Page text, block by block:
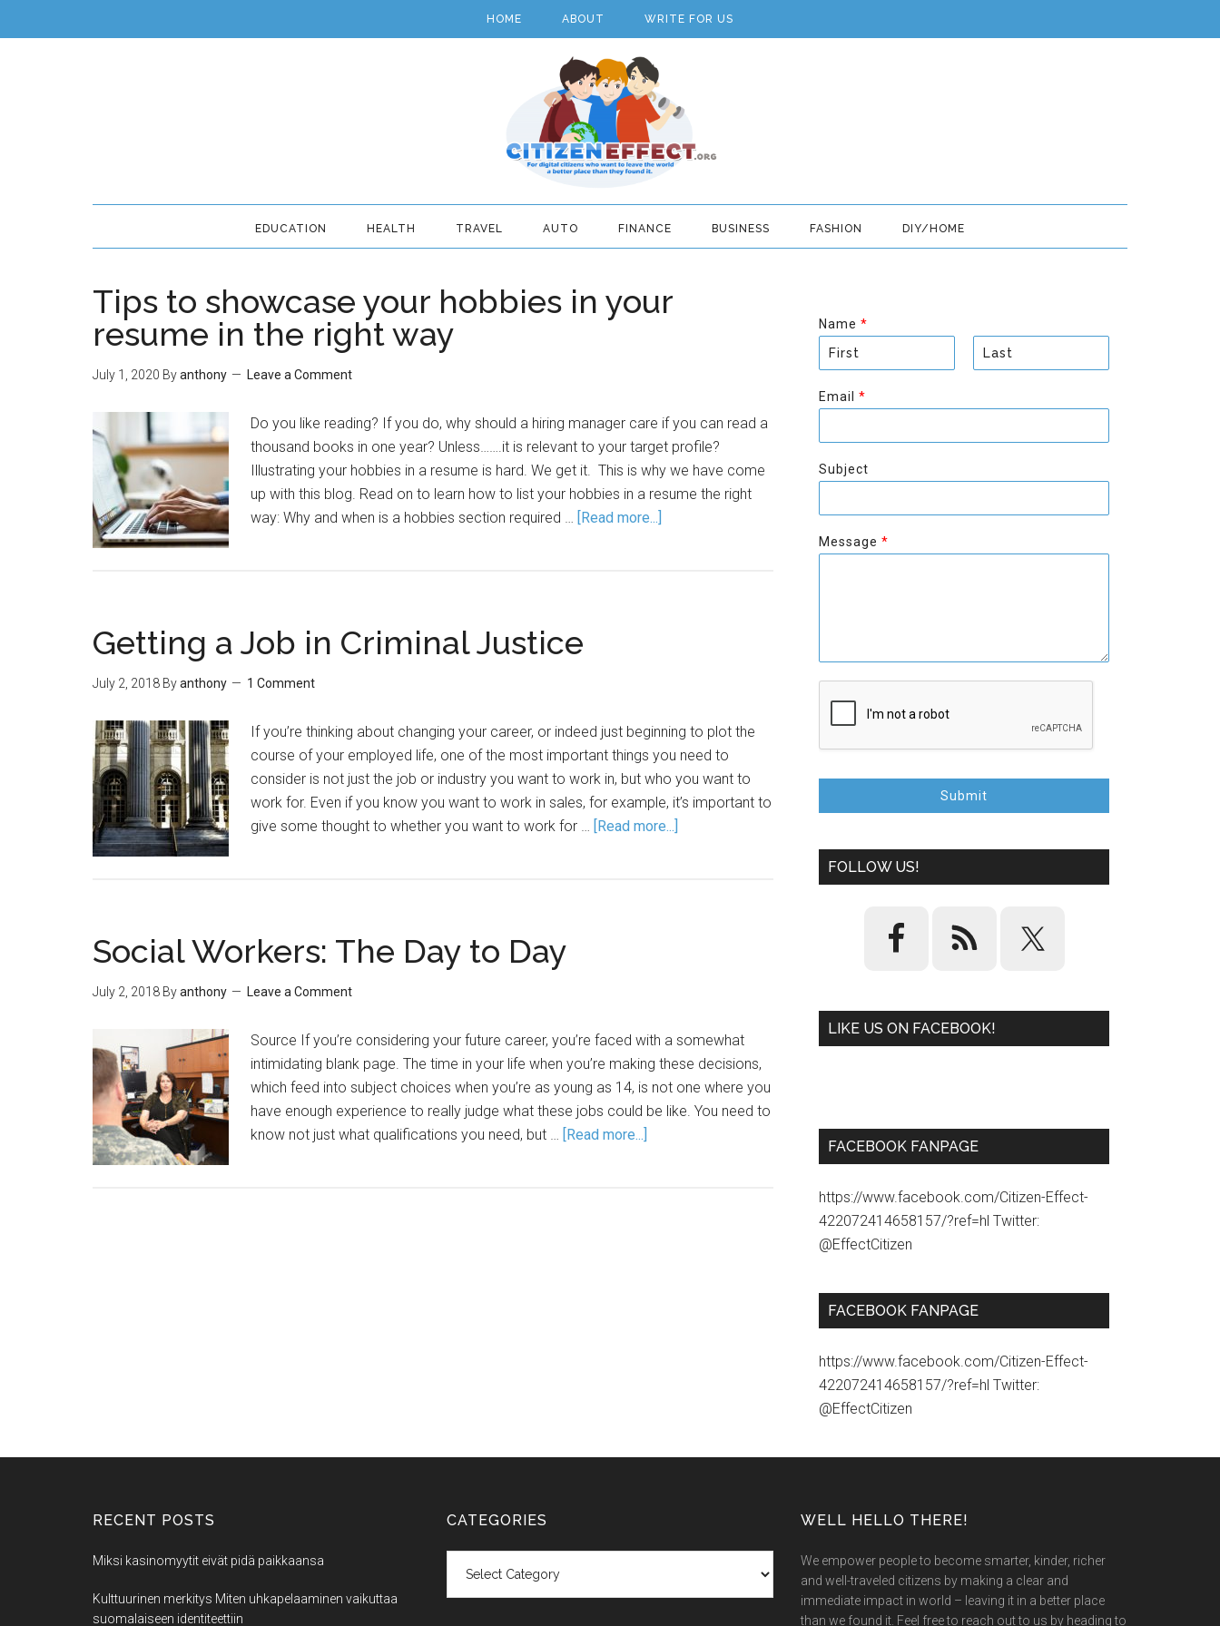
HOME ABOUT WRITE FOR US
EDUCATION HEALTH TRAVEL AUTO FINANCE BUSINESS FASHION DIY/HOME
Tips to showcase your hobbies in your
resume in the right way
July 1, 2020 Byanthony Leave a Comment
Do you like reading? If you do, why should a hiring manager care if you can read a
thousand books in one year? Unless…….it is relevant to your target profile?
Illustrating your hobbies in a resume is hard. We get it. This is why we have come
up with this blog. Read on to learn how to list your hobbies in a resume the right
way: Why and when is a hobbies section required … [Read more...]
Getting a Job in Criminal Justice
July 2, 2018 Byanthony 1 Comment
If you’re thinking about changing your career, or indeed just beginning to plot the
course of your employed life, one of the most important things you need to
consider is not just the job or industry you want to work in, but who you want to
work for. Even if you know you want to work in sales, for example, it’s important to
give some thought to whether you want to work for … [Read more...]
Social Workers: The Day to Day
July 2, 2018 Byanthony Leave a Comment
Source If you’re considering your future career, you’re faced with a somewhat
intimidating blank page. The time in your life when you’re making these decisions,
which feed into subject choices when you’re as young as 14, is not one where you
have enough experience to really judge what these jobs could be like. You need to
know not just what qualifications you need, but … [Read more...]
Name *
i
r
t
s
Email *
Subject
Message *
Submit
FOLLOW US!
LIKE US ON FACEBOOK!
FACEBOOK FANPAGE
https://www.facebook.com/Citizen-Effect-
422072414658157/?ref=hl Twitter:
@EffectCitizen
FACEBOOK FANPAGE
https://www.facebook.com/Citizen-Effect-
422072414658157/?ref=hl Twitter:
@EffectCitizen
RECENT POSTS
Miksi kasinomyytit eivät pidä paikkaansa
Kulttuurinen merkitys Miten uhkapelaaminen vaikuttaa
suomalaiseen identiteettiin
CATEGORIES WELL HELLO THERE!
We empower people to become smarter, kinder, richer
and well-traveled citizens by making a clear and
immediate impact in world – leaving it in a better place
than we found it. Feel free to reach out to us by heading to